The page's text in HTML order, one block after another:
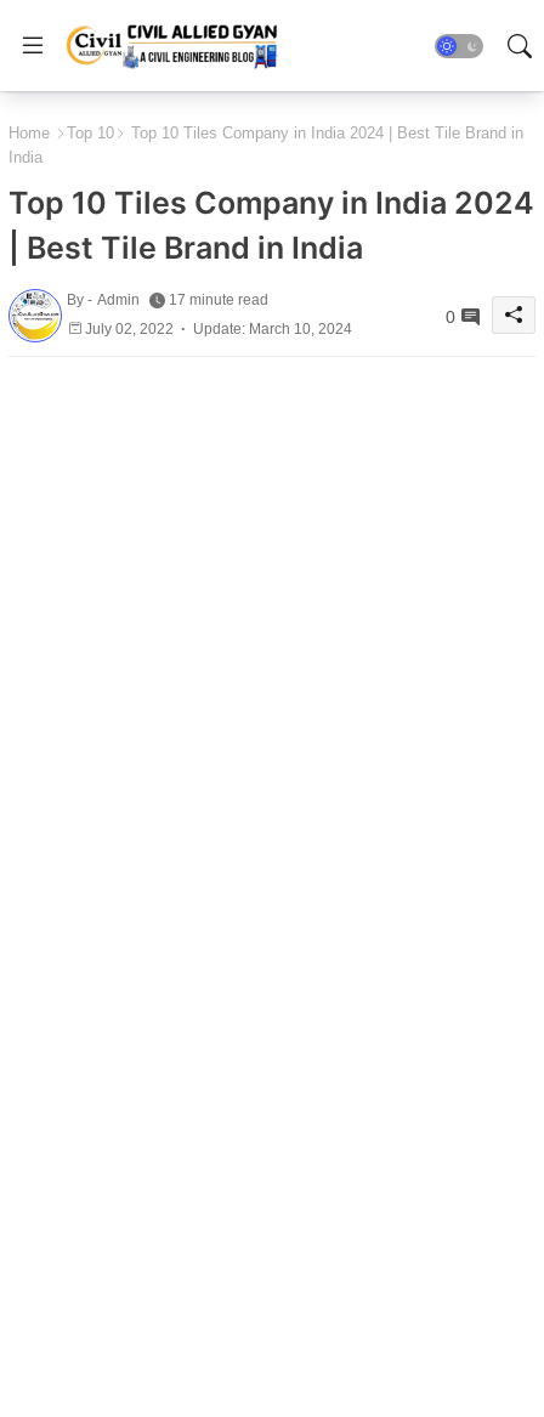
Home Top 10
Top 10 Tiles Company in India 2024 | Best Tile Brand in
India
Top 10 Tiles Company in India 2024
| Best Tile Brand in India
By - Admin
17 minute read
July 02, 2022
Update: March 10, 2024
0